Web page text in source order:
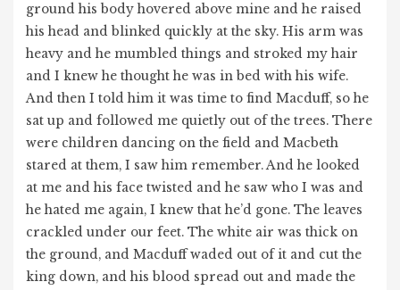
ground his body hovered above mine and he raised
his head and blinked quickly at the sky. His arm was
heavy and he mumbled things and stroked my hair
and I knew he thought he was in bed with his wife.
And then I told him it was time to find Macduff, so he
sat up and followed me quietly out of the trees. There
were children dancing on the field and Macbeth
stared at them, I saw him remember. And he looked
at me and his face twisted and he saw who I was and
he hated me again, I knew that he’d gone. The leaves
crackled under our feet. The white air was thick on
the ground, and Macduff waded out of it and cut the
king down, and his blood spread out and made the